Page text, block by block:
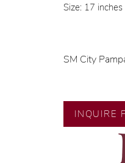
Size: 17 inches
SM City
house
🧑🏻‍🏭
artisans with
INQUIRE